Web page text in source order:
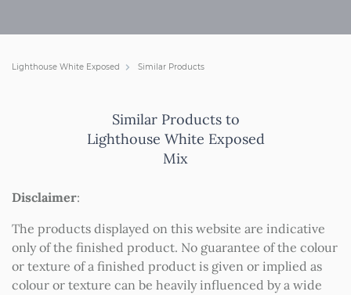
Lighthouse White Exposed Similar Products
Similar Products to
Lighthouse White Exposed
Mix
Disclaimer:
The products displayed on this website are indicative
only of the finished product. No guarantee of the colour
or texture of a finished product is given or implied as
colour or texture can be heavily influenced by a wide